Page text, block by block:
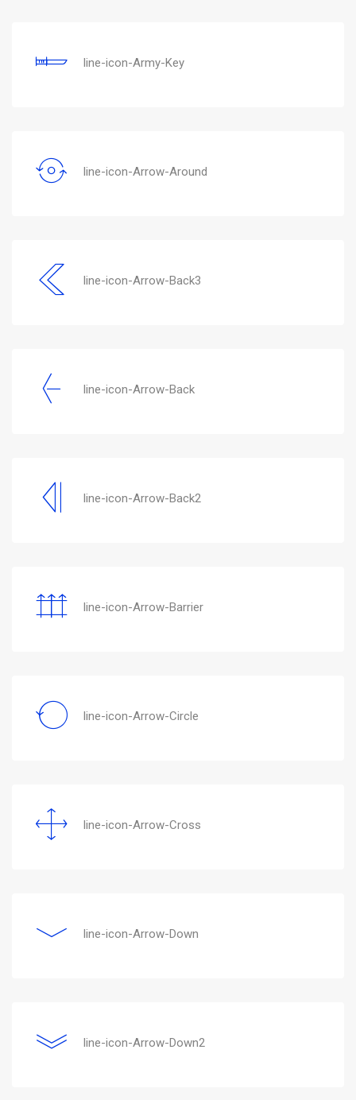
line-icon-Army-Key
line-icon-Arrow-Around
line-icon-Arrow-Back3
line-icon-Arrow-Back
line-icon-Arrow-Back2
line-icon-Arrow-Barrier
line-icon-Arrow-Circle
line-icon-Arrow-Cross
line-icon-Arrow-Down
line-icon-Arrow-Down2